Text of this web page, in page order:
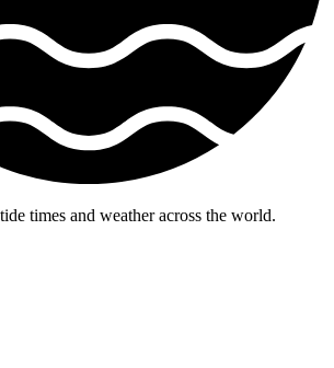
times and weather across the world.